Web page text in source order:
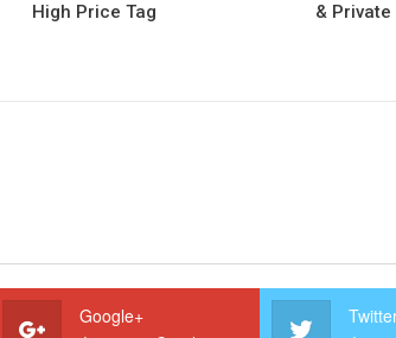
High Price Tag
&
Google+